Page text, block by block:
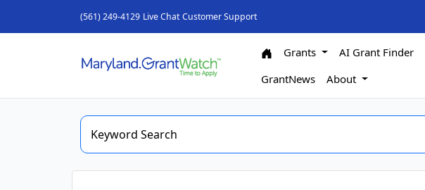
(561) 249-4129 Live Chat Customer Support
Grants AI Grant Finder
GrantNews
About